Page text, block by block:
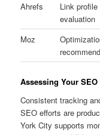
Ahrefs
Link profile
evaluation
Moz
Assessing Your
Consistent tracking
SEO efforts are
York City supports